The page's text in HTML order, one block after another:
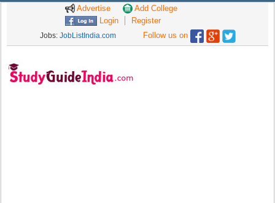
Advertise
Add College
Login
Register
Jobs: JobListIndia.com Follow us on